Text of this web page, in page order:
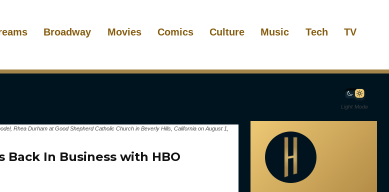
Broadway Movies Comics Culture Music Tech TV
Light Mode
Rhea Durham at Good Shepherd Catholic Church in Beverly Hills, California on August 1,
Back In Business with HBO